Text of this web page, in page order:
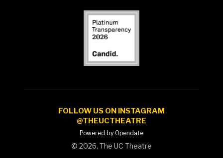
FOLLOW US ON INSTAGRAM
@THEUCTHEATRE
Powered by Opendate
© 2026, The UC Theatre